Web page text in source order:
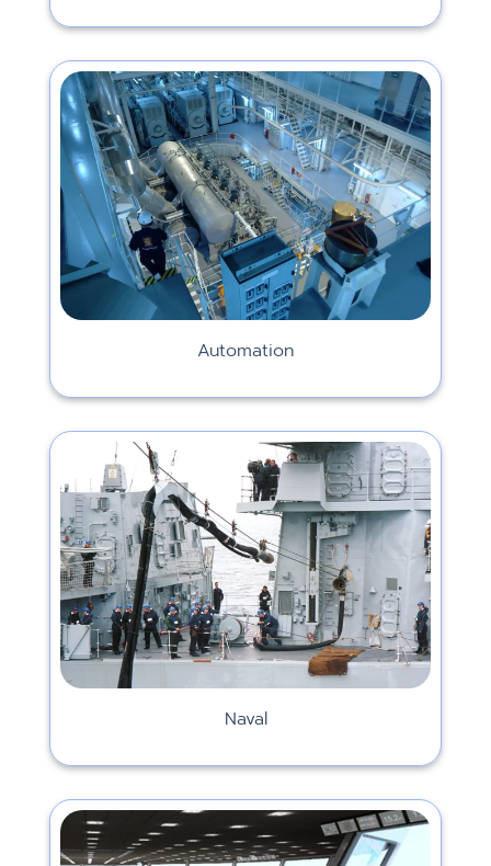
Automation
Naval